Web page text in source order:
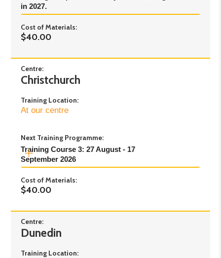
2pm
in 2027.
Cost of Materials:
$40.00
Centre:
Christchurch
Training Location:
At our centre
Next Training Programme:
Training Course 3: 27 August - 17
September 2026
Day 1: Thursday 27th August - 5pm to 8pm
Day 2: Thursday 3rd September - 5pm to 8pm
Day 4: Thursday 10th September- 5pm to 8pm
Day 5: Monday 14th September - 5pm to 8pm
Cost of Materials:
$40.00
Centre:
Dunedin
Training Location: